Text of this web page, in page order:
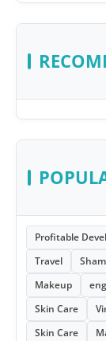
Profitable
Travel
Makeup
Skin Care
Skin Care